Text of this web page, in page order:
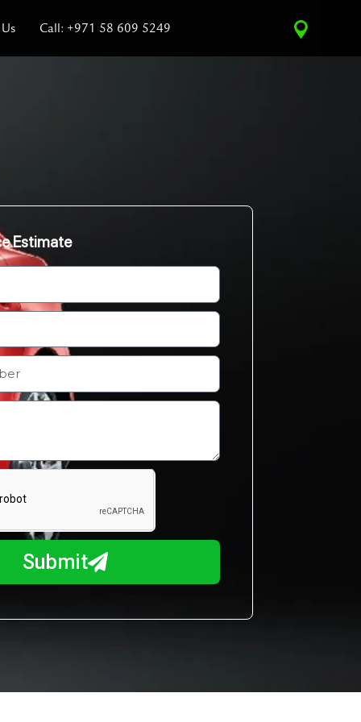
Call: +971 58 609 5249
Estimate
Submit